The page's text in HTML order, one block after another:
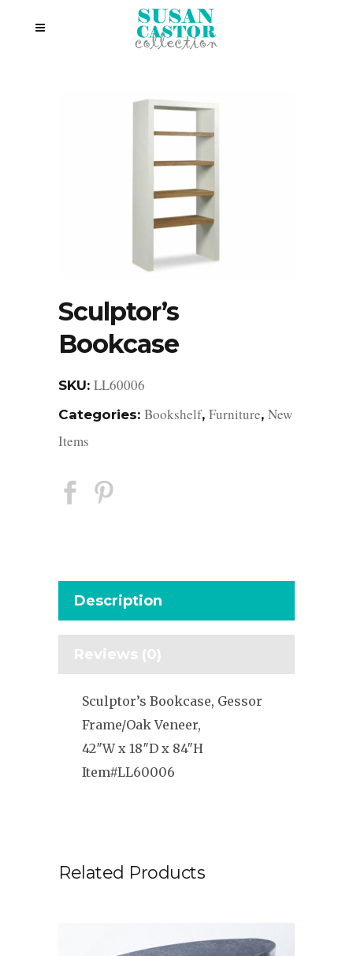
Sculptor’s
Bookcase
SKU: LL60006
Categories: Bookshelf, Furniture, New
Items
Description
Reviews (0)
Sculptor’s Bookcase, Gessor
Frame/Oak Veneer,
42″W x 18″D x 84″H
Item#LL60006
Related Products